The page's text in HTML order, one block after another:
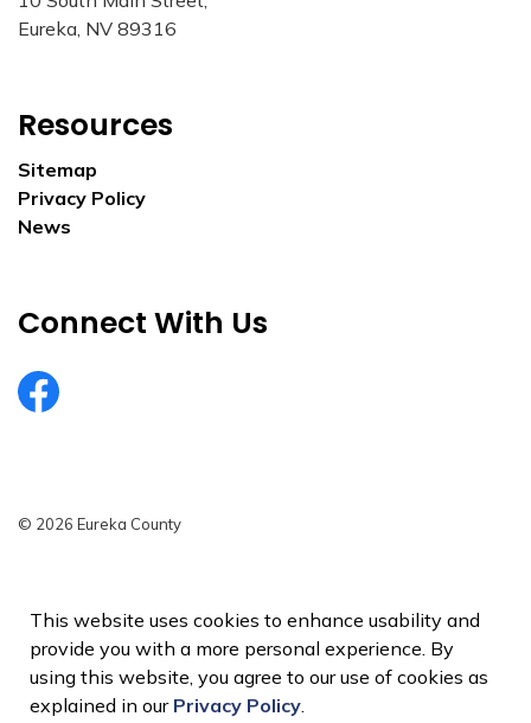
This website uses cookies to enhance usability and
provide you with a more personal experience. By
using this website, you agree to our use of cookies as
explained in our Privacy Policy.
Eureka, NV 89316
Resources
Sitemap
Privacy Policy
News
Connect With Us
EurekaCountyNV
© 2026 Eureka County
Sitemap
Made with Govstack